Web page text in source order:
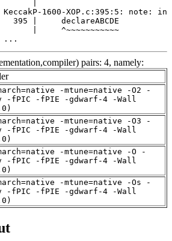
...
pairs: 4, namely:
-mtune=native -O2 -
-fPIC -fPIE -gdwarf-4 -Wall
-mtune=native -O3 -
-fPIC -fPIE -gdwarf-4 -Wall
-mtune=native -O -
-fPIC -fPIE -gdwarf-4 -Wall
-mtune=native -Os -
-fPIC -fPIE -gdwarf-4 -Wall